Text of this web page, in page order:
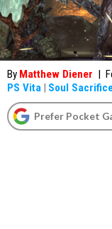
By Matthew Diener |
PS Vita | Soul
Prefer Pocket